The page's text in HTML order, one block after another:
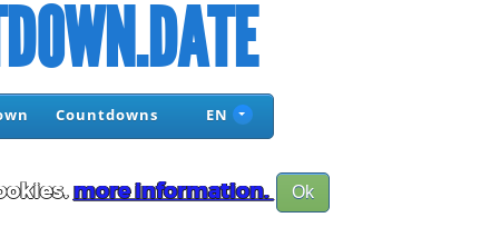
Countdowns EN
more information. Ok